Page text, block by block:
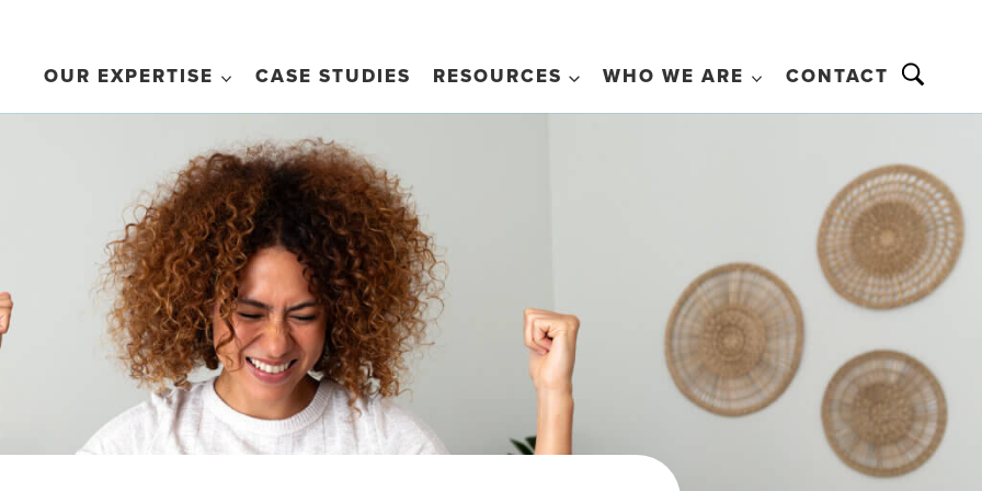
OUR EXPERTISE CASE STUDIES RESOURCES WHO WE ARE CONTACT